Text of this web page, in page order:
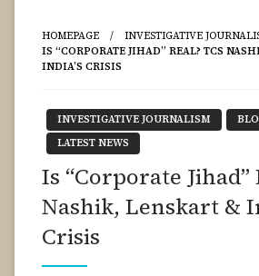
HOMEPAGE
INVESTIGATIVE
IS “CORPORATE JIHAD” REAL? TCS
INDIA’S CRISIS
INVESTIGATIVE JOURNALISM
LATEST NEWS
Is “Corporate Jihad”
Nashik, Lenskart &
Crisis